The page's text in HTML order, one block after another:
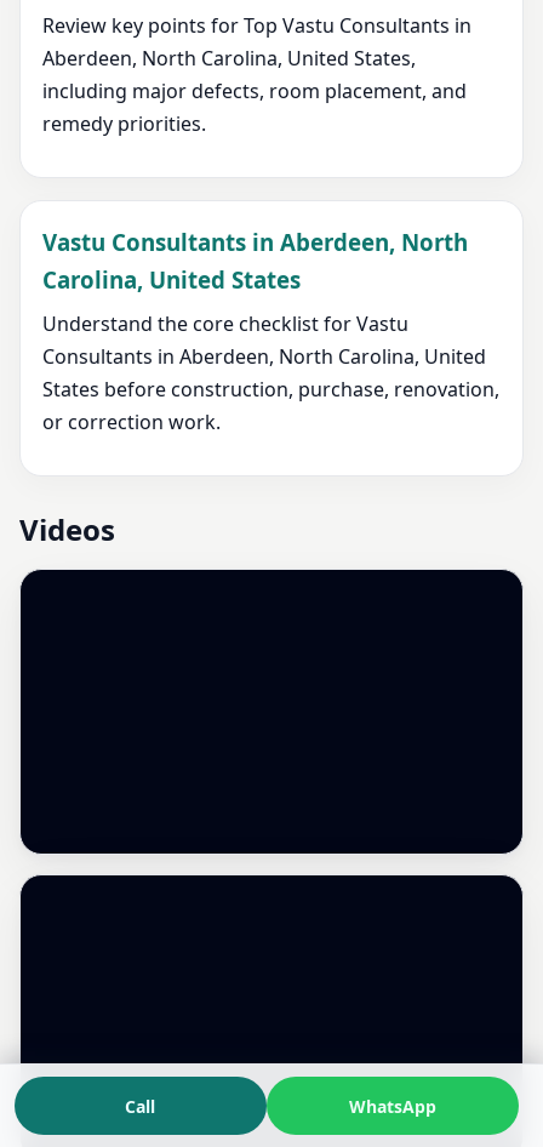
Review key points for Top Vastu Consultants in
Aberdeen, North Carolina, United States,
including major defects, room placement, and
remedy priorities.
Vastu Consultants in Aberdeen, North
Carolina, United States
Understand the core checklist for Vastu
Consultants in Aberdeen, North Carolina, United
States before construction, purchase, renovation,
or correction work.
Videos
Call WhatsApp